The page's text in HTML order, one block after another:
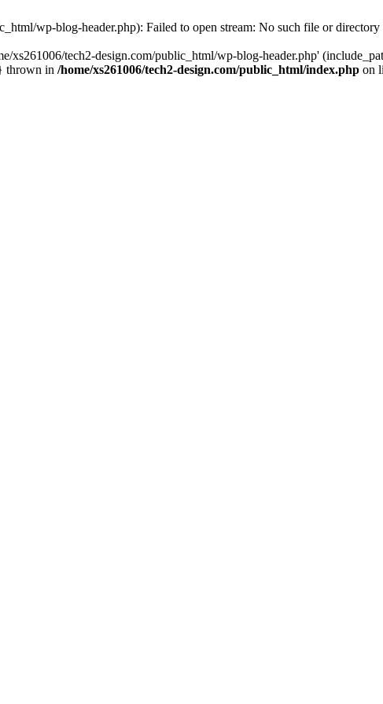
wp-blog-header.php): Failed to open stream: No such file or directory
xs261006/tech2-design.com/public_html/wp-blog-header.php'
thrown in /home/xs261006/tech2-design.com/public_html/index.php on